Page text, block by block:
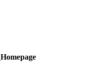
Homepage